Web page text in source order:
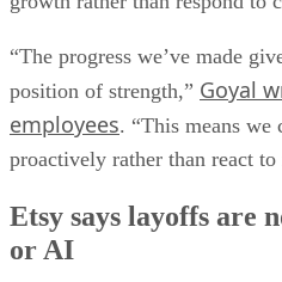
“The progress we’ve made
position of strength,” Goyal
employees. “This means we
proactively rather than react to
Etsy says layoffs are
or AI